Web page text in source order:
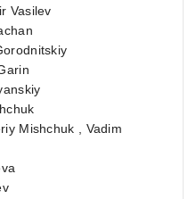
Vasilev
Mishchuk , Vadim